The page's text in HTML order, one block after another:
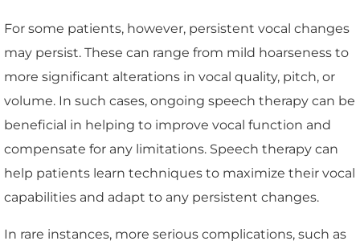
For some patients, however, persistent vocal changes
may persist. These can range from mild hoarseness to
more significant alterations in vocal quality, pitch, or
volume. In such cases, ongoing speech therapy can be
beneficial in helping to improve vocal function and
compensate for any limitations. Speech therapy can
help patients learn techniques to maximize their vocal
capabilities and adapt to any persistent changes.
In rare instances, more serious complications, such as